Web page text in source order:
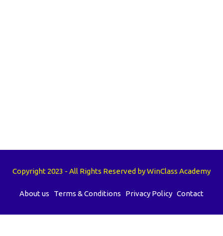
Copyright 2023 - All Rights Reserved by WinClass Academy
About us Terms & Conditions Privacy Policy Contact